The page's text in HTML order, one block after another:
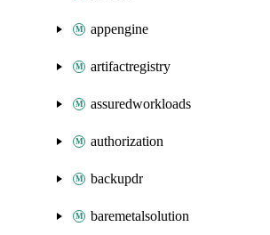
appengine
artifactregistry
assuredworkloads
authorization
backupdr
baremetalsolution